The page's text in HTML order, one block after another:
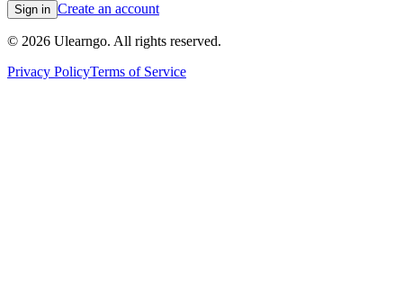
Sign in Create an account
© 2026 Ulearngo. All rights reserved.
Privacy PolicyTerms of Service